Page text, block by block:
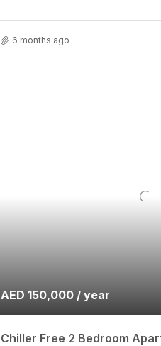
6 months ago
AED 150,000 / year
Chiller Free 2 Bedroom